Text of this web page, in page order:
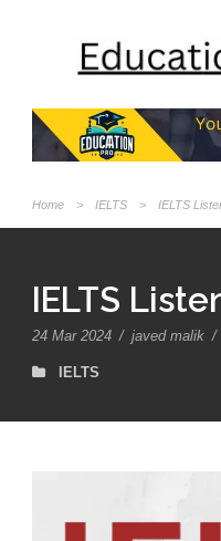
Home > IELTS > IELTS
IELTS
24 Mar 2024 / javed malik /
IELTS